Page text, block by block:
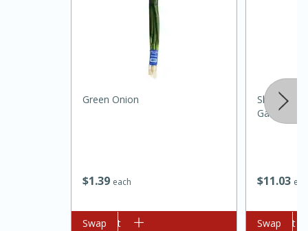
Sea Scallops with Ham-Braised
Cabbage and Kale
Serves: 10
$1 39 each
Green Onion
Add to cart
Swap
$11 03
Shoppers
Gal (3.78 L)
Add to cart
Swap